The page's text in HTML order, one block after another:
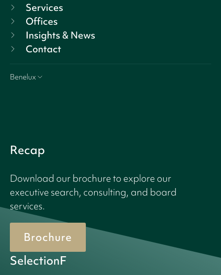
Services
Offices
Insights & News
Contact
Benelux
Recap
Download our brochure to explore our
executive search, consulting, and board
services.
Brochure
SelectionF